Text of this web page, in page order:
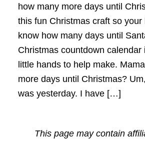
how many more days until
this fun Christmas craft so
know how many days until
Christmas countdown calendar
little hands to help make.
more days until Christmas?
was yesterday. I have […]
This page may contain